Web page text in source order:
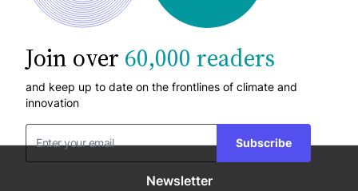
Join over 60,000 readers
and keep up to date on the frontlines of climate and
innovation
Subscribe
Newsletter